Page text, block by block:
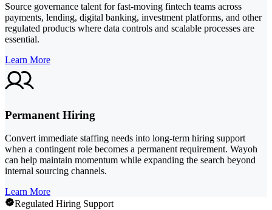
Source governance talent for fast-moving fintech teams across
payments, lending, digital banking, investment platforms, and other
regulated products where data controls and scalable processes are
essential.
Learn More
Permanent Hiring
Convert immediate staffing needs into long-term hiring support
when a contingent role becomes a permanent requirement. Wayoh
can help maintain momentum while expanding the search beyond
internal sourcing channels.
Learn More
Regulated Hiring Support